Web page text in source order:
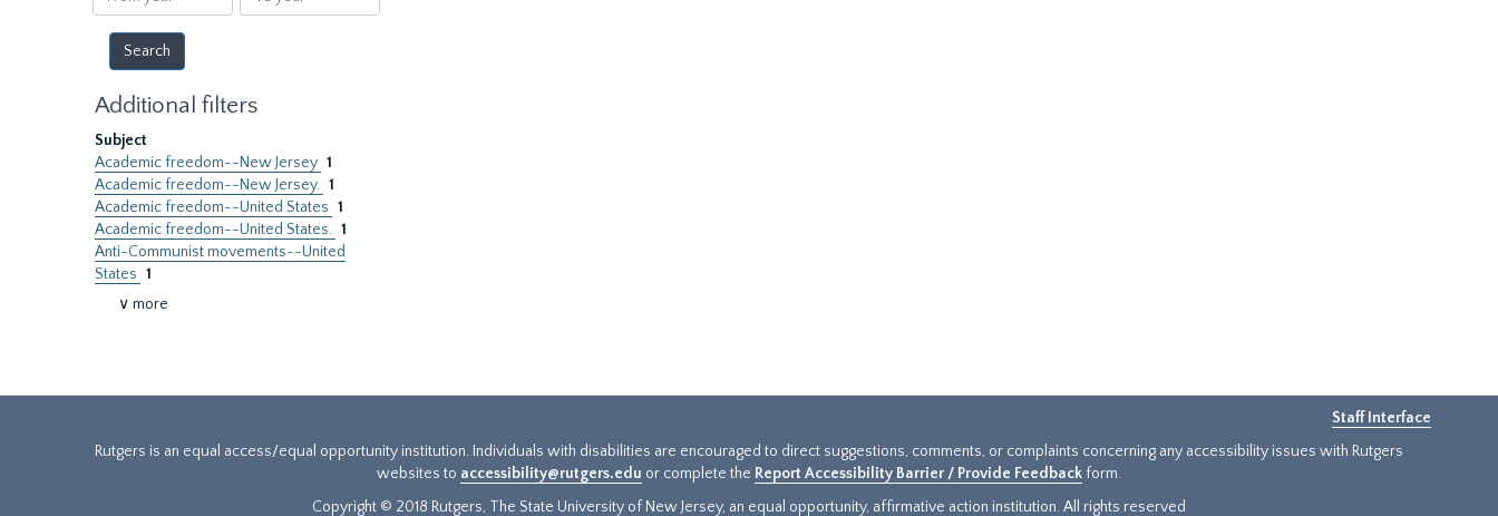
year
year
Additional filters
Subject
Academic freedom--New Jersey 1
Academic freedom--New Jersey. 1
Academic freedom--United States 1
Academic freedom--United States. 1
Anti-Communist movements--United
States 1
∨ more
Staff Interface
Rutgers is an equal access/equal opportunity institution. Individuals with disabilities are encouraged to direct suggestions, comments, or complaints concerning any accessibility issues with Rutgers
websites to accessibility@rutgers.edu or complete the Report Accessibility Barrier / Provide Feedback form.
Copyright © 2018 Rutgers, The State University of New Jersey, an equal opportunity, affirmative action institution. All rights reserved